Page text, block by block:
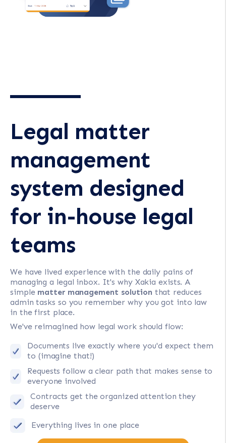
Legal matter
management
system designed
for in-house legal
teams
We have lived experience with the daily pains of
managing a legal inbox. It's why Xakia exists. A
simple matter management solution that reduces
admin tasks so you remember why you got into law
in the first place.
We've reimagined how legal work should flow:
Documents live exactly where you'd expect them
to (imagine that!)
Requests follow a clear path that makes sense to
everyone involved
Contracts get the organized attention they
deserve
Everything lives in one place